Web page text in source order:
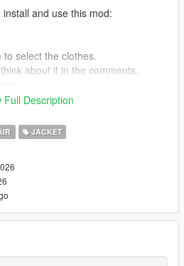
and use this mod:
select the clothes.
about it in the comments.
make sure to give me the credits if
Full Description
JACKET